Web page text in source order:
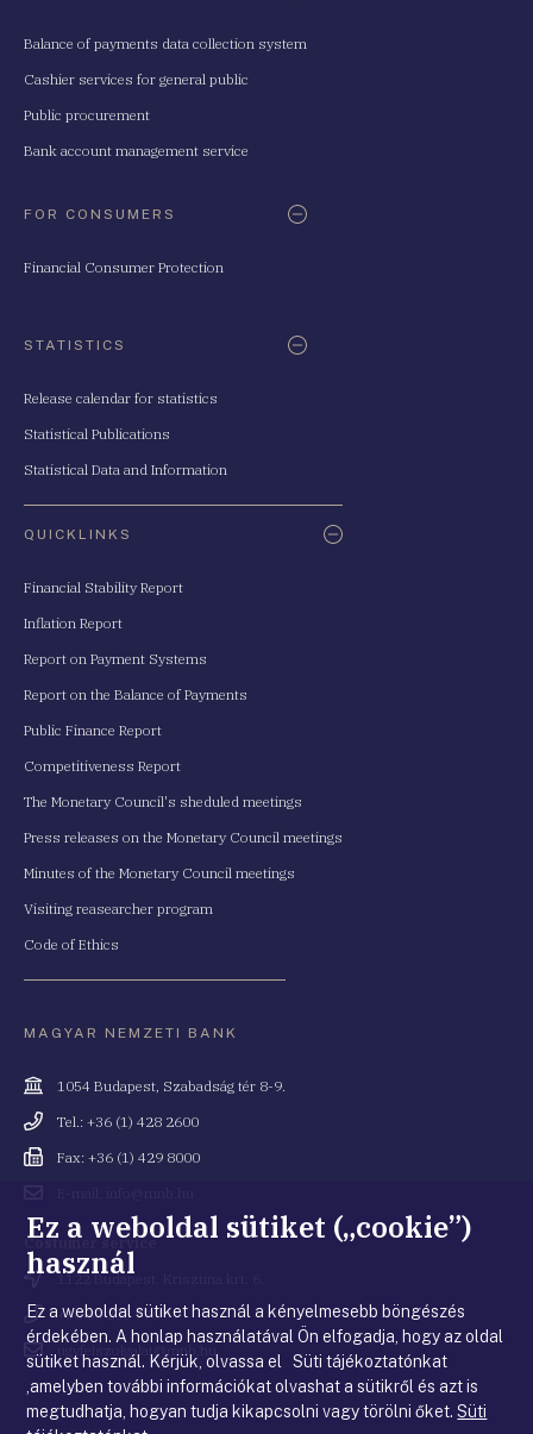
Balance of payments data collection system
Cashier services for general public
Public procurement
Bank account management service
FOR CONSUMERS
Financial Consumer Protection
STATISTICS
Release calendar for statistics
Statistical Publications
Statistical Data and Information
QUICKLINKS
Financial Stability Report
Inflation Report
Report on Payment Systems
Report on the Balance of Payments
Public Finance Report
Competitiveness Report
The Monetary Council's sheduled meetings
Press releases on the Monetary Council meetings
Minutes of the Monetary Council meetings
Visiting reasearcher program
Code of Ethics
MAGYAR NEMZETI BANK
Cím
1054 Budapest, Szabadság tér 8-9.
Telefonszám
Tel.: +36 (1) 428 2600
Fax
Fax: +36 (1) 429 8000
cím
Costumer service
Cím 1122 Budapest, Krisztina krt. 6.
Telefonszám
+36 80 203 776
cím
ugyfelszolgalat@mnb.hu
Ez a weboldal sütiket („cookie”)
használ
Ez a weboldal sütiket használ a kényelmesebb böngészés
érdekében. A honlap használatával Ön elfogadja, hogy az oldal
sütiket használ. Kérjük, olvassa el Süti tájékoztatónkat
,amelyben további információkat olvashat a sütikről és azt is
megtudhatja, hogyan tudja kikapcsolni vagy törölni őket.Süti